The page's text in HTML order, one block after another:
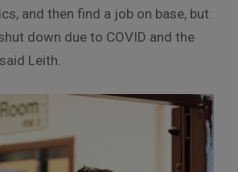
and then find a job on base, but
down due to COVID and the
Leith.